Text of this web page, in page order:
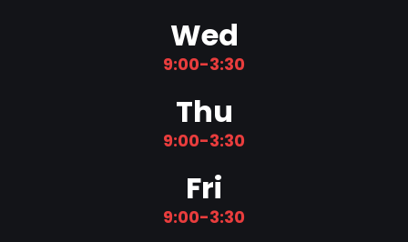
Wed
9:00-3:30
Thu
9:00-3:30
Fri
9:00-3:30